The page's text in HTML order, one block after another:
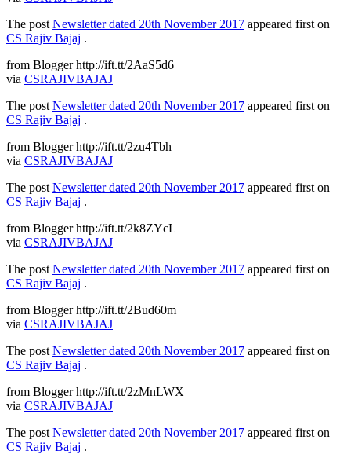
The post Newsletter dated 20th November 2017 appeared first on
CS Rajiv Bajaj .
from Blogger http://ift.tt/2AaS5d6
via CSRAJIVBAJAJ
The post Newsletter dated 20th November 2017 appeared first on
CS Rajiv Bajaj .
from Blogger http://ift.tt/2zu4Tbh
via CSRAJIVBAJAJ
The post Newsletter dated 20th November 2017 appeared first on
CS Rajiv Bajaj .
from Blogger http://ift.tt/2k8ZYcL
via CSRAJIVBAJAJ
The post Newsletter dated 20th November 2017 appeared first on
CS Rajiv Bajaj .
from Blogger http://ift.tt/2Bud60m
via CSRAJIVBAJAJ
The post Newsletter dated 20th November 2017 appeared first on
CS Rajiv Bajaj .
from Blogger http://ift.tt/2zMnLWX
via CSRAJIVBAJAJ
The post Newsletter dated 20th November 2017 appeared first on
CS Rajiv Bajaj .